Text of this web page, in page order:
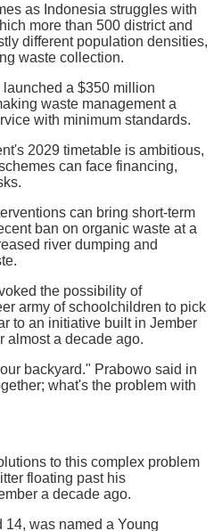
as Indonesia struggles with
more than 500 district and
different population densities,
waste collection.
launched a $350 million
waste management a
with minimum standards.
2029 timetable is ambitious,
can face financing,
can bring short-term
ban on organic waste at a
river dumping and
the possibility of
army of schoolchildren to pick
to an initiative built in Jember
almost a decade ago.
backyard." Prabowo said in
what's the problem with
to this complex problem
floating past his
a decade ago.
14, was named a Young